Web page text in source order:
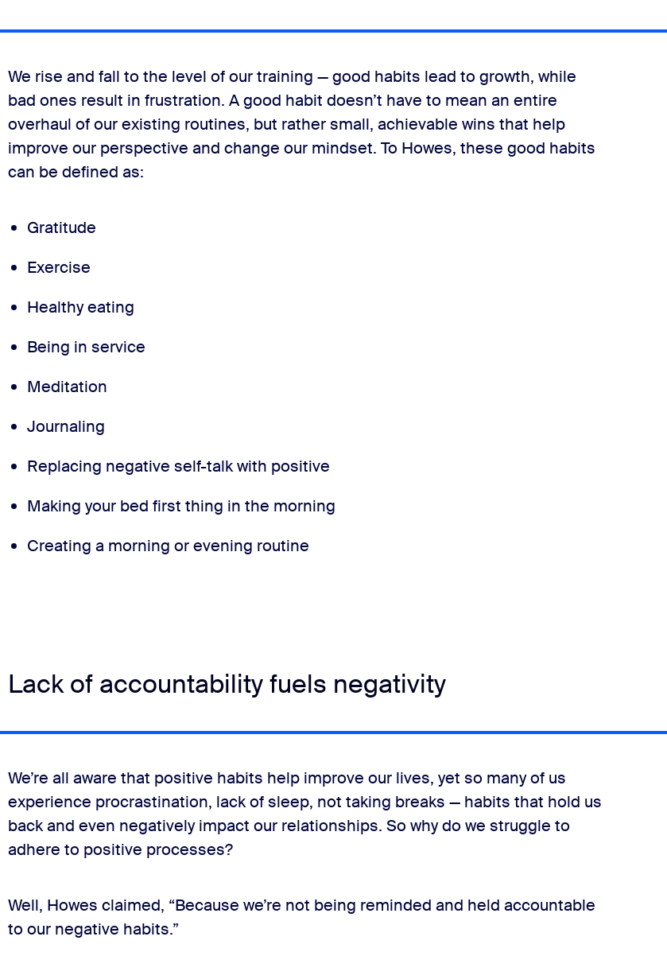
We rise and fall to the level of our training — good habits lead to growth, while
bad ones result in frustration. A good habit doesn’t have to mean an entire
overhaul of our existing routines, but rather small, achievable wins that help
improve our perspective and change our mindset. To Howes, these good habits
can be defined as:
Gratitude
Exercise
Healthy eating
Being in service
Meditation
Journaling
Replacing negative self-talk with positive
Making your bed first thing in the morning
Creating a morning or evening routine
Lack of accountability fuels negativity
We’re all aware that positive habits help improve our lives, yet so many of us
experience procrastination, lack of sleep, not taking breaks — habits that hold us
back and even negatively impact our relationships. So why do we struggle to
adhere to positive processes?
Well, Howes claimed, “Because we’re not being reminded and held accountable
to our negative habits.”